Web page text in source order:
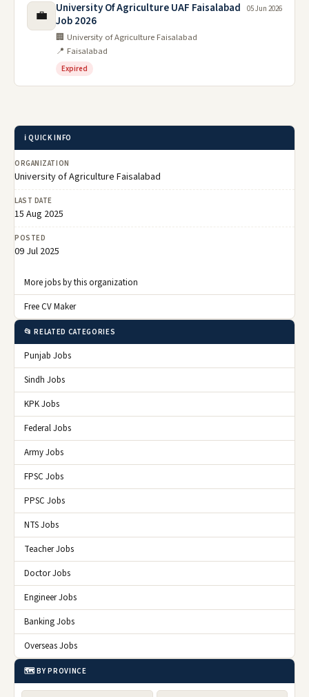
💼
University Of Agriculture UAF Faisalabad
Job 2026
🏢 University of Agriculture Faisalabad
📍 Faisalabad
Expired
05 Jun 2026
ℹ️ QUICK INFO
ORGANIZATION
University of Agriculture Faisalabad
LAST DATE
15 Aug 2025
POSTED
09 Jul 2025
More jobs by this organization
Free CV Maker
📂 RELATED CATEGORIES
Punjab Jobs
Sindh Jobs
KPK Jobs
Federal Jobs
Army Jobs
FPSC Jobs
PPSC Jobs
NTS Jobs
Teacher Jobs
Doctor Jobs
Engineer Jobs
Banking Jobs
Overseas Jobs
🗺️ BY PROVINCE